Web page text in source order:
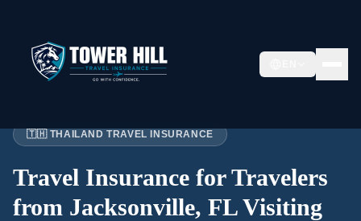
🇹🇭 THAILAND TRAVEL INSURANCE
Travel Insurance forTravelers
from Jacksonville, FLVisiting